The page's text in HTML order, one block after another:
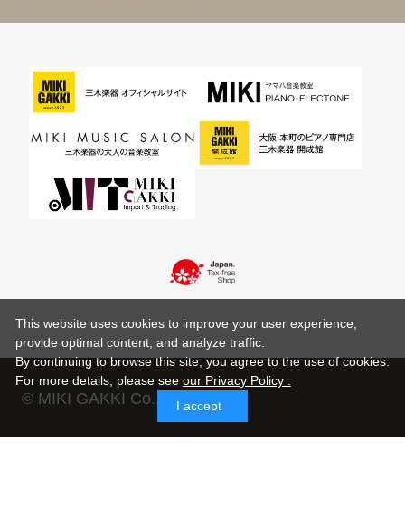
© MIKI GAKKI Co.,Ltd.
This website uses cookies to improve your user experience,
provide optimal content, and analyze traffic.
By continuing to browse this site, you agree to the use of cookies.
For more details, please see our Privacy Policy .
I accept